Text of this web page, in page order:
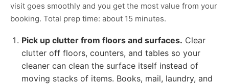
visit goes smoothly and you get the most value from your
booking. Total prep time: about 15 minutes.
Pick up clutter from floors and surfaces. Clear
clutter off floors, counters, and tables so your
cleaner can clean the surface itself instead of
moving stacks of items. Books, mail, laundry, and